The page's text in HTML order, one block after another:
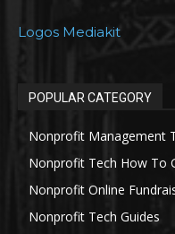
Logos Mediakit
POPULAR CATEGORY
Nonprofit Management
Nonprofit Tech How To
Nonprofit Online
Nonprofit Tech Guides